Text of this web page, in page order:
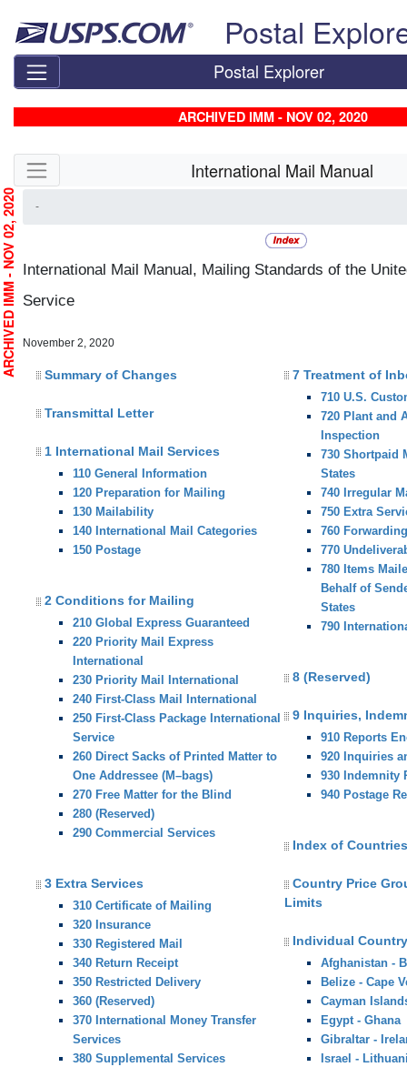
Postal
Postal Explorer
ARCHIVED IMM - NOV 02, 2020
Skip side navigation International Mail Manual
-
International Mail Manual, Mailing Standards of the
Service
November 2, 2020
Summary of Changes
Transmittal Letter
1 International Mail Services
110 General Information
120 Preparation for Mailing
130 Mailability
140 International Mail Categories
150 Postage
2 Conditions for Mailing
210 Global Express Guaranteed
220 Priority Mail Express
International
230 Priority Mail International
240 First-Class Mail International
250 First-Class Package International
Service
260 Direct Sacks of Printed Matter to
One Addressee (M–bags)
270 Free Matter for the Blind
280 (Reserved)
290 Commercial Services
3 Extra Services
310 Certificate of Mailing
320 Insurance
330 Registered Mail
340 Return Receipt
350 Restricted Delivery
360 (Reserved)
370 International Money Transfer
Services
380 Supplemental Services
7 Treatment of
710 U.S.
720 Plant and
Inspection
730 Shortpaid
States
740 Irregular
750 Extra
760 Forwarding
770
780 Items
Behalf of
States
790
8 (Reserved)
9 Inquiries,
910 Reports
920 Inquiries
930 Indemnity
940 Postage
Index of
Country Price
Limits
Individual
Afghanistan -
Belize - Cape
Cayman
Egypt - Ghana
Gibraltar -
Israel -
ARCHIVED IMM - NOV 02, 2020